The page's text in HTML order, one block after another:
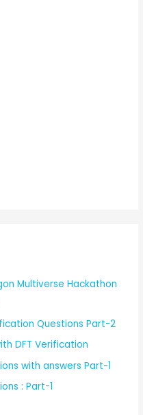
Multiverse Hackathon
Questions Part-2
DFT Verification
with answers Part-1
: Part-1